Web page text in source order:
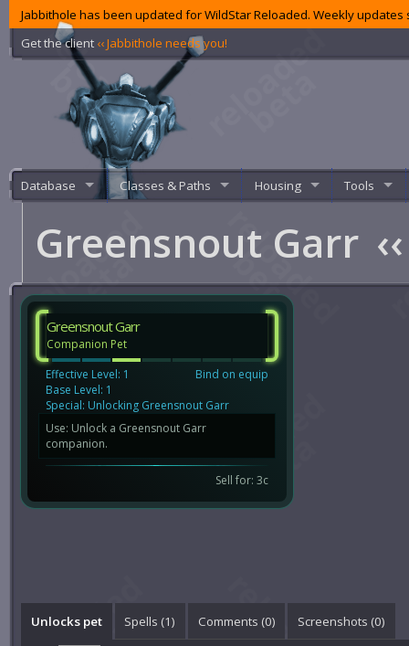
Jabbithole has been updated for WildStar Reloaded. Weekly
Get the client ‹‹ Jabbithole needs you!
Database Classes & Paths Housing Tools
Greensnout Garr ‹‹
Greensnout Garr
Companion Pet
Effective Level: 1
Base Level: 1
Bind on equip
Special: Unlocking Greensnout Garr
Use: Unlock a Greensnout Garr
companion.
Sell for: 3c
Unlocks pet Spells (1) Comments (0) Screenshots (0)